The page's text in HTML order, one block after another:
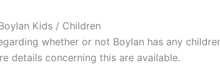
Kids / Children
whether or not Boylan has any
details concerning this are available.